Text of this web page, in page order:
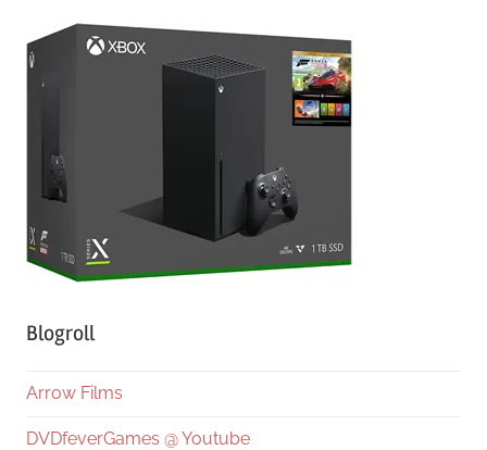
Blogroll
Arrow Films
DVDfeverGames @ Youtube